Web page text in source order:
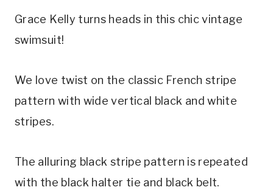
Grace Kelly turns heads in this chic vintage
swimsuit!
We love twist on the classic French stripe
pattern with wide vertical black and white
stripes.
The alluring black stripe pattern is repeated
with the black halter tie and black belt.